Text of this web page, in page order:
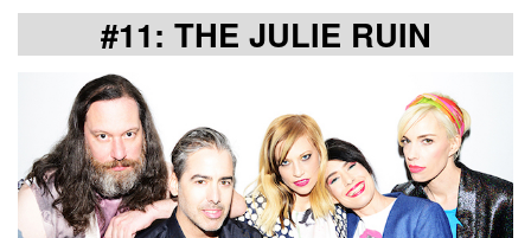
#11: THE JULIE RUIN